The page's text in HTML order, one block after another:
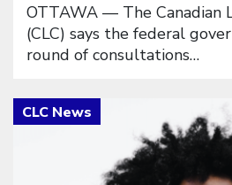
OTTAWA — The Canadian
(CLC) says the federal
round of consultations…
Click to open the link